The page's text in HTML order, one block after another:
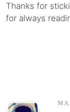
Thanks for
for always